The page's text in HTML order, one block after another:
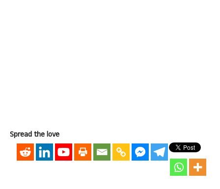
Spread the love